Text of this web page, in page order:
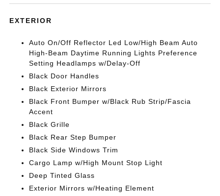
EXTERIOR
Auto On/Off Reflector Led Low/High Beam Auto
High-Beam Daytime Running Lights Preference
Setting Headlamps w/Delay-Off
Black Door Handles
Black Exterior Mirrors
Black Front Bumper w/Black Rub Strip/Fascia
Accent
Black Grille
Black Rear Step Bumper
Black Side Windows Trim
Cargo Lamp w/High Mount Stop Light
Deep Tinted Glass
Exterior Mirrors w/Heating Element